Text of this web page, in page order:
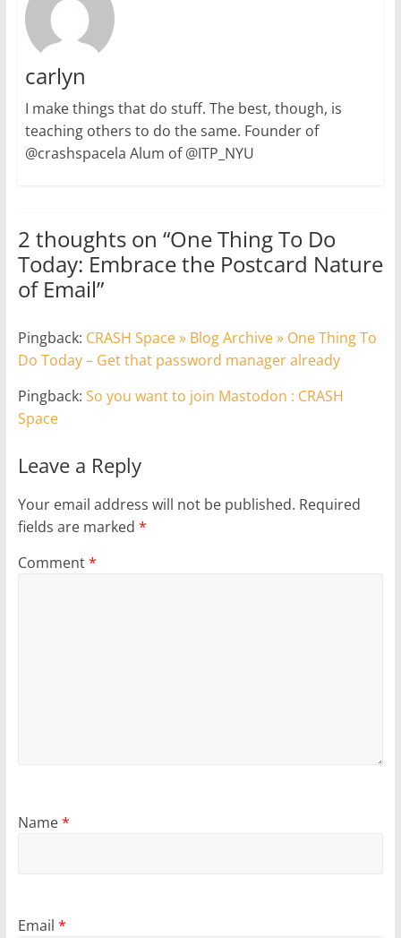
carlyn
I make things that do stuff. The best, though, is
teaching others to do the same. Founder of
@crashspacela Alum of @ITP_NYU
2 thoughts on “One Thing To Do
Today: Embrace the Postcard Nature
of Email”
Pingback: CRASH Space » Blog Archive » One Thing To
Do Today – Get that password manager already
Pingback: So you want to join Mastodon : CRASH
Space
Leave a Reply
Your email address will not be published. Required
fields are marked *
Comment*
Name*
Email *